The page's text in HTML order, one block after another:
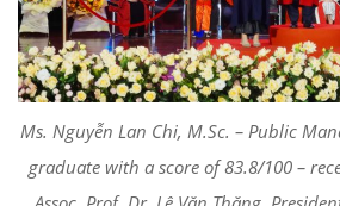
Ms. Nguyễn Lan Chi, M.Sc. – Public
graduate with a score of 83.8/100 –